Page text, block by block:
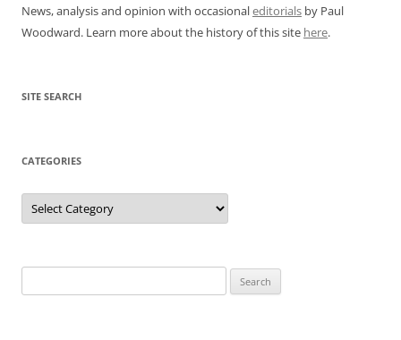
News, analysis and opinion with occasionaleditorials by Paul
Woodward. Learn more about the history of this site here.
SITE SEARCH
CATEGORIES
Categories
for: